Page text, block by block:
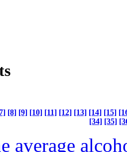
[8] [9] [10] [11] [12] [13] [14] [15]
[34] [35]
average